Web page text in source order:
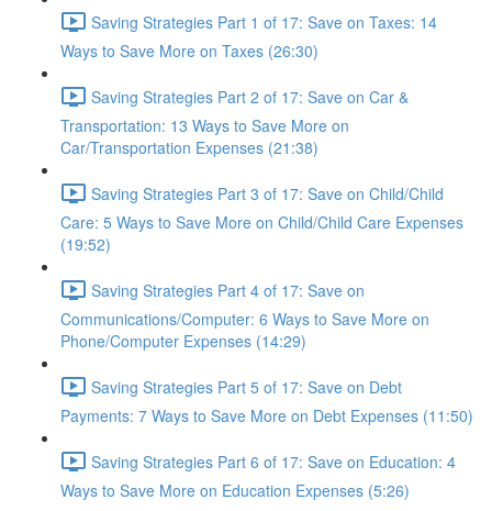
Saving Strategies Part 1 of 17: Save on Taxes: 14
Ways to Save More on Taxes (26:30)
Saving Strategies Part 2 of 17: Save on Car &
Transportation: 13 Ways to Save More on
Car/Transportation Expenses (21:38)
Saving Strategies Part 3 of 17: Save on Child/Child
Care: 5 Ways to Save More on Child/Child Care Expenses
(19:52)
Saving Strategies Part 4 of 17: Save on
Communications/Computer: 6 Ways to Save More on
Phone/Computer Expenses (14:29)
Saving Strategies Part 5 of 17: Save on Debt
Payments: 7 Ways to Save More on Debt Expenses (11:50)
Saving Strategies Part 6 of 17: Save on Education: 4
Ways to Save More on Education Expenses (5:26)